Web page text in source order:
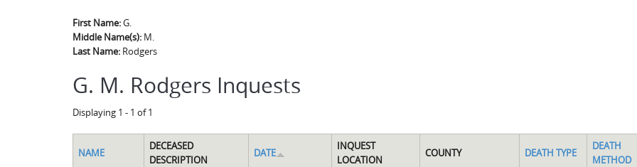
First Name:G.
Middle Name(s): M.
Last Name: Rodgers
G. M. Rodgers Inquests
Displaying 1 - 1 of 1
NAME
DECEASED
DESCRIPTION
DATE
INQUEST
LOCATION
COUNTY DEATH TYPE
DEATH
METHOD